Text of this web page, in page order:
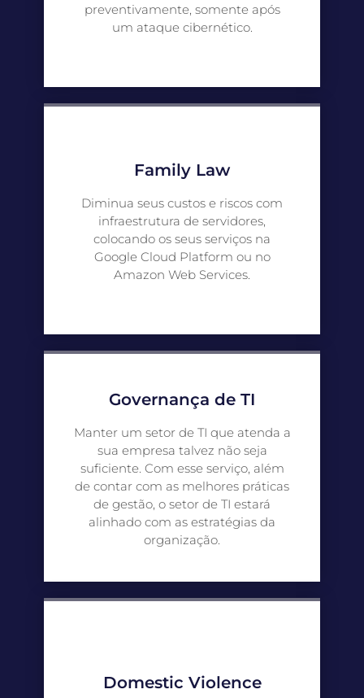
preventivamente, somente após
um ataque cibernético.
Family Law
Diminua seus custos e riscos com
infraestrutura de servidores,
colocando os seus serviços na
Google Cloud Platform ou no
Amazon Web Services.
Governança de TI
Manter um setor de TI que atenda a
sua empresa talvez não seja
suficiente. Com esse serviço, além
de contar com as melhores práticas
de gestão, o setor de TI estará
alinhado com as estratégias da
organização.
Domestic Violence